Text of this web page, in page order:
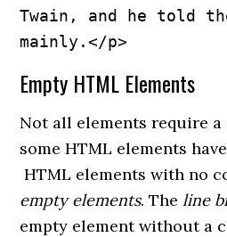
Twain, and he told
mainly.</p>
Empty HTML Elements
Not all elements require
some HTML elements
HTML elements with no
empty elements. Theline
empty element without a